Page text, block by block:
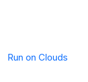
Run on Clouds